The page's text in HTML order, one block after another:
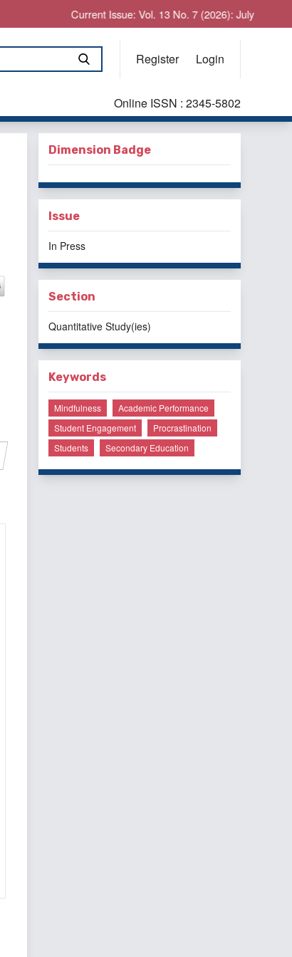
Current Issue: Vol. 13 No. 7 (2026): July
Register Login
Online ISSN : 2345-5802
Dimension Badge
Issue
In Press
Section
Quantitative Study(ies)
Keywords
Mindfulness
Academic Performance
Student Engagement
Procrastination
Students
Secondary Education